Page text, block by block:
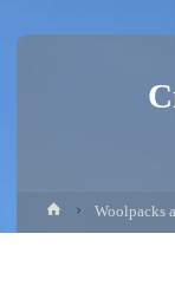
HomeWoolpacks